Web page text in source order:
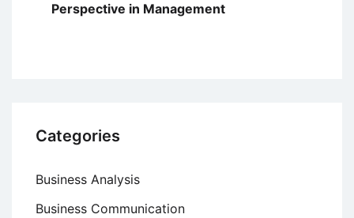
Perspective in Management
Categories
Business Analysis
Business Communication